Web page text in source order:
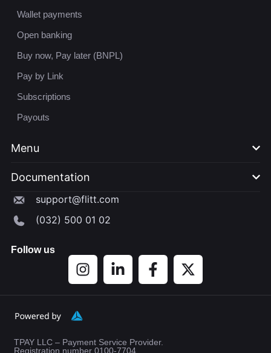
Wallet payments
Open banking
Buy now, Pay later (BNPL)
Pay by Link
Subscriptions
Payouts
Menu
Documentation​
support@flitt.com
(032) 500 01 02
Follow us
TPAY LLC – Payment Service Provider.
Registration number 0100-7704